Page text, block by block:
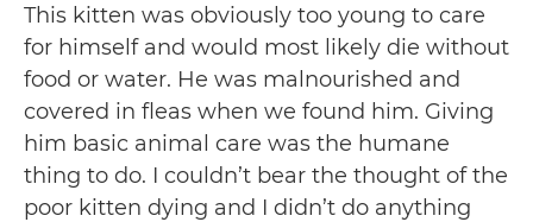
This kitten was obviously too young to care
for himself and would most likely die without
food or water. He was malnourished and
covered in fleas when we found him. Giving
him basic animal care was the humane
thing to do. I couldn’t bear the thought of the
poor kitten dying and I didn’t do anything